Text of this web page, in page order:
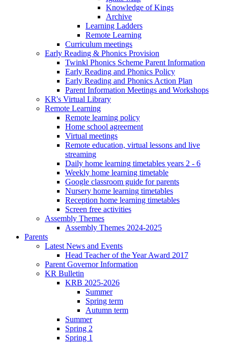
Knowledge of Kings
Archive
Learning Ladders
Remote Learning
Curriculum meetings
Early Reading & Phonics Provision
Twinkl Phonics Scheme Parent Information
Early Reading and Phonics Policy
Early Reading and Phonics Action Plan
Parent Information Meetings and Workshops
KR's Virtual Library
Remote Learning
Remote learning policy
Home school agreement
Virtual meetings
Remote education, virtual lessons and live
streaming
Daily home learning timetables years 2 - 6
Weekly home learning timetable
Google classroom guide for parents
Nursery home learning timetables
Reception home learning timetables
Screen free activities
Assembly Themes
Assembly Themes 2024-2025
Parents
Latest News and Events
Head Teacher of the Year Award 2017
Parent Governor Information
KR Bulletin
KRB 2025-2026
Summer
Spring term
Autumn term
Summer
Spring 2
Spring 1